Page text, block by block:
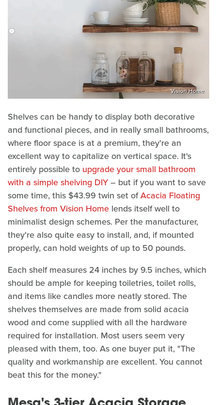
Vision Home
Shelves can be handy to display both decorative
and functional pieces, and in really small bathrooms,
where floor space is at a premium, they're an
excellent way to capitalize on vertical space. It's
entirely possible to upgrade your small bathroom
with a simple shelving DIY– but if you want to save
some time, this $43.99 twin set ofAcacia Floating
Shelves from Vision Home lends itself well to
minimalist design schemes. Per the manufacturer,
they're also quite easy to install, and, if mounted
properly, can hold weights of up to 50 pounds.
Each shelf measures 24 inches by 9.5 inches, which
should be ample for keeping toiletries, toilet rolls,
and items like candles more neatly stored. The
shelves themselves are made from solid acacia
wood and come supplied with all the hardware
required for installation. Most users seem very
pleased with them, too. As one buyer put it, "The
quality and workmanship are excellent. You cannot
beat this for the money."